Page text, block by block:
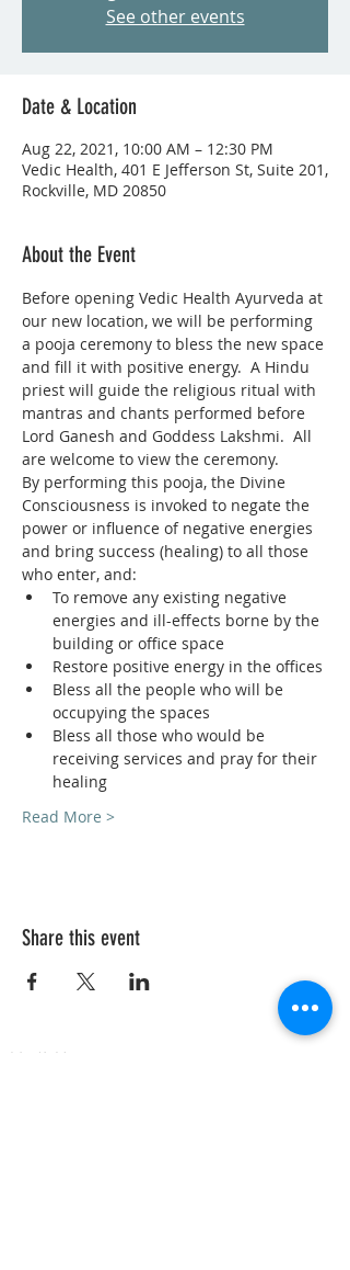
See other events
Date & Location
Aug 22, 2021, 10:00 AM – 12:30 PM
Vedic Health, 401 E Jefferson St, Suite 201,
Rockville, MD 20850
About the Event
Before opening Vedic Health Ayurveda at
our new location, we will be performing
a pooja ceremony to bless the new space
and fill it with positive energy.  A Hindu
priest will guide the religious ritual with
mantras and chants performed before
Lord Ganesh and Goddess Lakshmi.  All
are welcome to view the ceremony.
By performing this pooja, the Divine
Consciousness is invoked to negate the
power or influence of negative energies
and bring success (healing) to all those
who enter, and:
To remove any existing negative
energies and ill-effects borne by the
building or office space
Restore positive energy in the offices
Bless all the people who will be
occupying the spaces
Bless all those who would be
receiving services and pray for their
healing
Read More >
Share this event